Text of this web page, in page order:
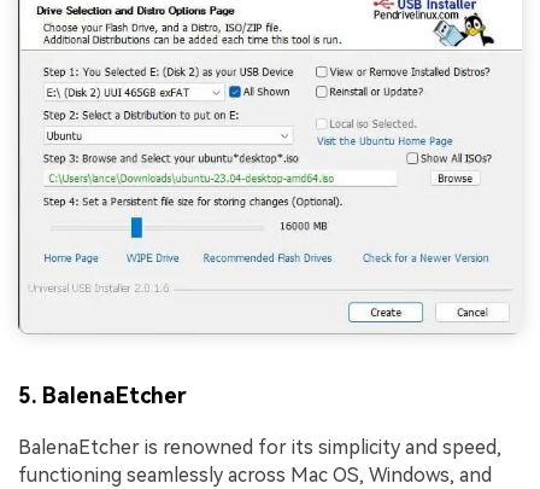
5. BalenaEtcher
BalenaEtcher is renowned for its simplicity and speed,
functioning seamlessly across Mac OS, Windows, and